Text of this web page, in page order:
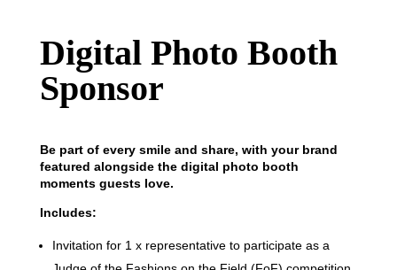
Digital Photo Booth
Sponsor
Be part of every smile and share, with your brand
featured alongside the digital photo booth
moments guests love.
Includes:
Invitation for 1 x representative to participate as a